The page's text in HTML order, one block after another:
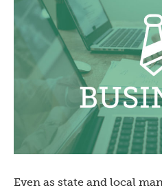
Even as state and local